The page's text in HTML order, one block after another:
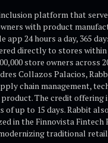
platform that
with product
24 hours a day, 365
directly to stores
store owners across
Collazos Palacios,
chain management,
The credit
up to 15 days. Rabbit
in the Finnovista
traditional